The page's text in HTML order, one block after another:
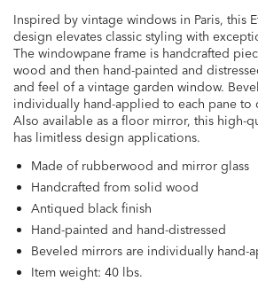
Inspired by vintage windows in Paris, this
design elevates classic styling with
The windowpane frame is handcrafted
wood and then hand-painted and
and feel of a vintage garden window.
individually hand-applied to each pane to
Also available as a floor mirror, this high-
has limitless design applications.
Made of rubberwood and mirror glass
Handcrafted from solid wood
Antiqued black finish
Hand-painted and hand-distressed
Beveled mirrors are individually hand-
Item weight: 40 lbs.